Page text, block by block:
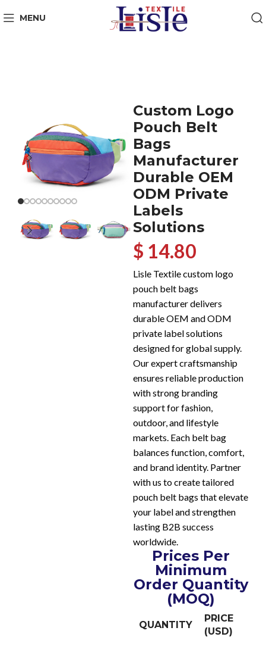
MENU
Custom Logo
Pouch Belt
Bags
Manufacturer
Durable OEM
ODM Private
Labels
Solutions
$ 14.80
Lisle Textile custom logo
pouch belt bags
manufacturer delivers
durable OEM and ODM
private label solutions
designed for global supply.
Our expert craftsmanship
ensures reliable production
with strong branding
support for fashion,
outdoor, and lifestyle
markets. Each belt bag
balances function, comfort,
and brand identity. Partner
with us to create tailored
pouch belt bags that elevate
your label and strengthen
lasting B2B success
worldwide.
Prices Per
Minimum
Order Quantity
(MOQ)
QUANTITY
PRICE
(USD)